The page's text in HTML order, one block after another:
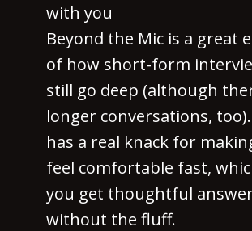
with you
Beyond the Mic is a great
of how short-form
still go deep (although
longer conversations, too).
has a real knack for
feel comfortable fast,
you get thoughtful
without the fluff.